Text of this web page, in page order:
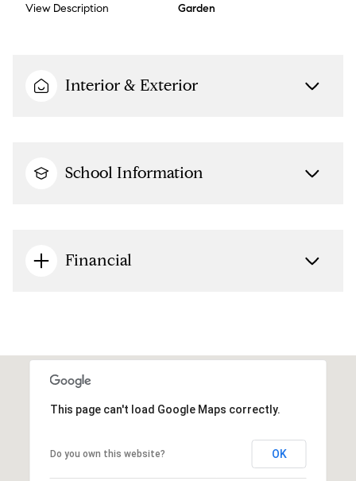
View Description Garden
Interior & Exterior
School Information
Financial
This page can't load Google Maps correctly.
Do you own this website? OK